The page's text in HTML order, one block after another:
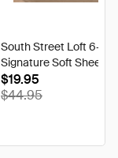
South Street Loft 6-
Signature Soft Sheet
Ikat - Twin
$19.95
$44.95